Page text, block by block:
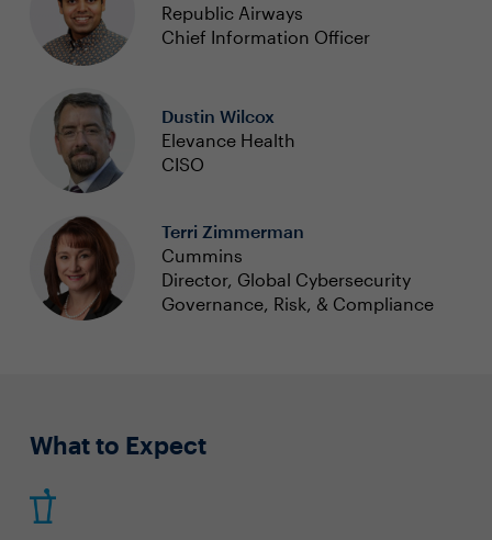
Republic Airways
Chief Information Officer
Dustin Wilcox
Elevance Health
CISO
Terri Zimmerman
Cummins
Director, Global Cybersecurity
Governance, Risk, & Compliance
What to Expect